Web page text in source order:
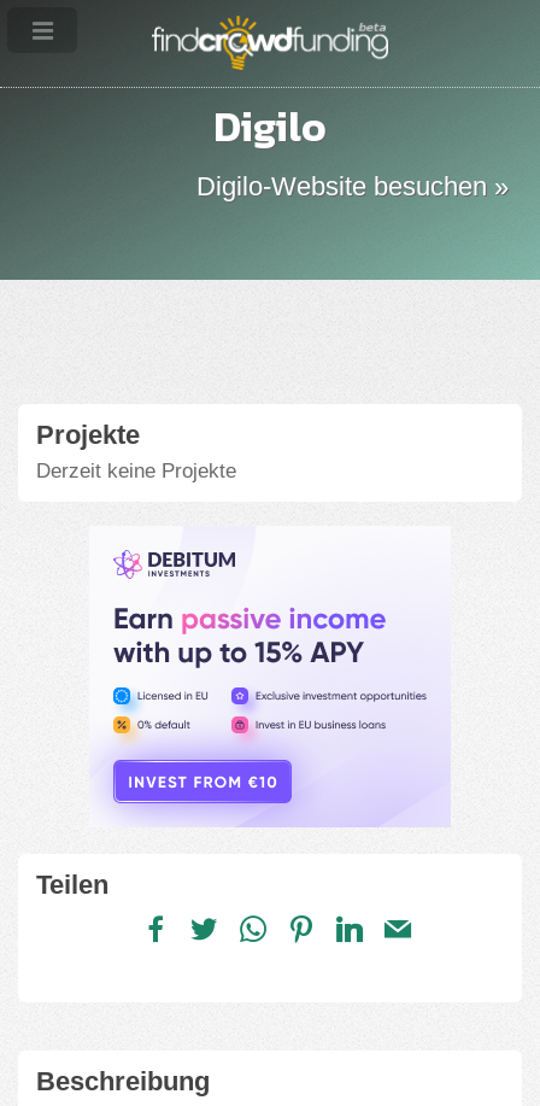
Digilo
Digilo-Website besuchen »
Projekte
Derzeit keine Projekte
Teilen
Beschreibung